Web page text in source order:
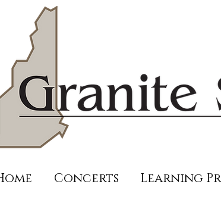
Concerts Learning